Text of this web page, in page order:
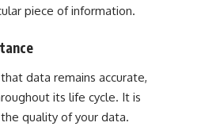
piece of information.
data remains accurate,
its life cycle. It is
quality of your data.